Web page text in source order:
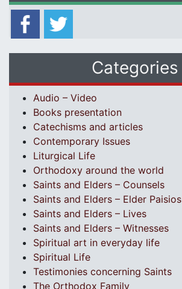
Categories
Audio – Video
Books presentation
Catechisms and articles
Contemporary Issues
Liturgical Life
Orthodoxy around the world
Saints and Elders – Counsels
Saints and Elders – Elder Paisios
Saints and Elders – Lives
Saints and Elders – Witnesses
Spiritual art in everyday life
Spiritual Life
Testimonies concerning Saints
The Orthodox Family